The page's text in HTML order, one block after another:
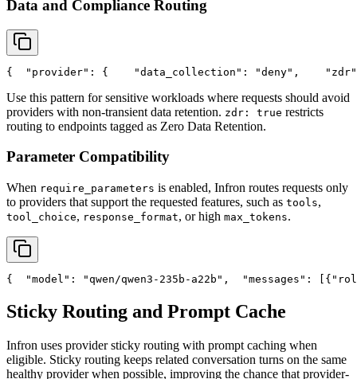
Data and Compliance Routing
{ "provider" : { "data_collection" : "deny" , "zdr"
Use this pattern for sensitive workloads where requests should avoid
providers with non-transient data retention. zdr: true restricts
routing to endpoints tagged as Zero Data Retention.
Parameter Compatibility
When require_parameters is enabled, Infron routes requests only
to providers that support the requested features, such as tools,
tool_choice, response_format, or high max_tokens.
{ "model" : "qwen/qwen3-235b-a22b" , "messages" : [{
Sticky Routing and Prompt Cache
Infron uses provider sticky routing with prompt caching when
eligible. Sticky routing keeps related conversation turns on the same
healthy provider when possible, improving the chance that provider-